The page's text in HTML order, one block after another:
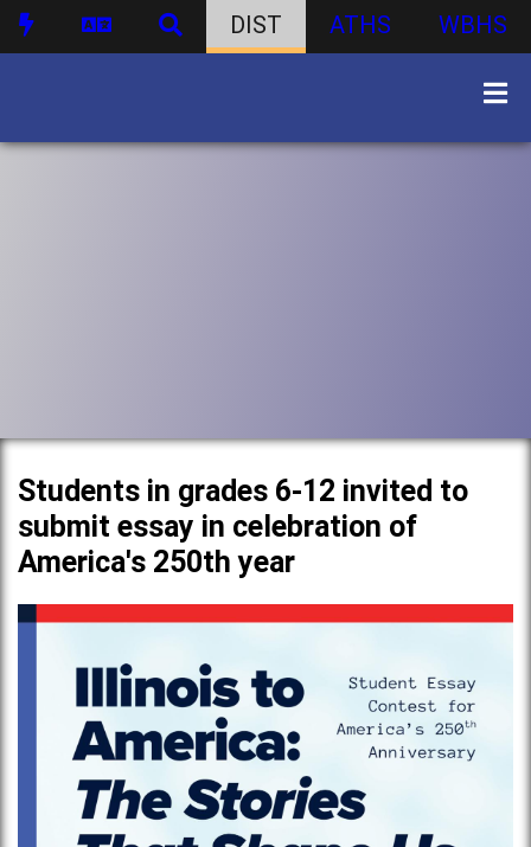
DIST ATHS WBHS
Students in grades 6-12 invited to
submit essay in celebration of
America's 250th year